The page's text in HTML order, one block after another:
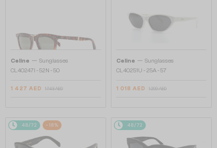
Celine — Sunglasses
CL40247I - 52N - 50
1 427 AED 1 743 AED
Celine — Sunglasses
CL40251U - 25A - 57
1 018 AED 1 299 AED
48/72 -18% 48/72